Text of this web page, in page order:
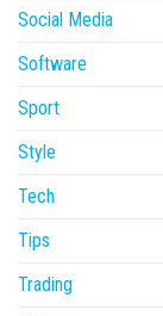
Social Media
Software
Sport
Style
Tech
Tips
Trading